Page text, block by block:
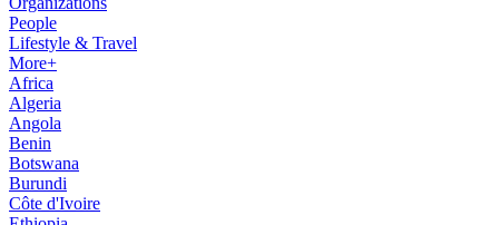
People
Lifestyle & Travel
More+
Africa
Algeria
Angola
Benin
Botswana
Burundi
Côte d'Ivoire